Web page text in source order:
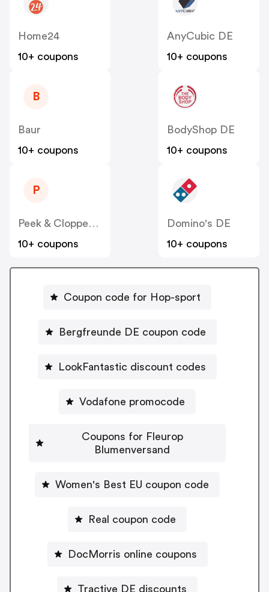
Home24
10+ coupons
AnyCubic DE
10+ coupons
B
Baur
10+ coupons
BodyShop DE
10+ coupons
P
Peek & Cloppenburg
10+ coupons
Domino's DE
10+ coupons
Coupon code for Hop-sport
Bergfreunde DE coupon code
LookFantastic discount codes
Vodafone promocode
Coupons for Fleurop
Blumenversand
Women's Best EU coupon code
Real coupon code
DocMorris online coupons
Tractive DE discounts